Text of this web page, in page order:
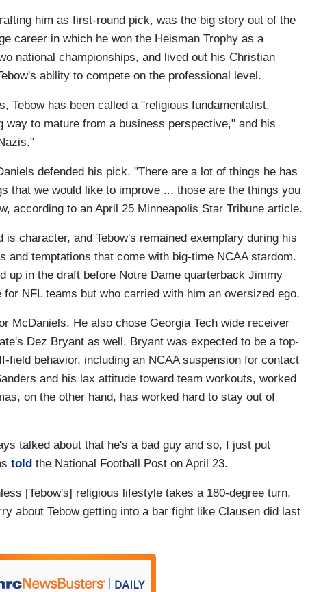
him as first-round pick, was the big story out of the
career in which he won the Heisman Trophy as a
national championships, and lived out his Christian
ability to compete on the professional level.
Tebow has been called a "religious fundamentalist,
way to mature from a business perspective," and his
defended his pick. "There are a lot of things he has
that we would like to improve ... those are the things you
according to an April 25 Minneapolis Star Tribune article.
character, and Tebow's remained exemplary during his
and temptations that come with big-time NCAA stardom.
up in the draft before Notre Dame quarterback Jimmy
NFL teams but who carried with him an oversized ego.
McDaniels. He also chose Georgia Tech wide receiver
Dez Bryant as well. Bryant was expected to be a top-
field behavior, including an NCAA suspension for contact
and his lax attitude toward team workouts, worked
on the other hand, has worked hard to stay out of
talked about that he's a bad guy and so, I just put
told the National Football Post on April 23.
[Tebow's] religious lifestyle takes a 180-degree turn,
about Tebow getting into a bar fight like Clausen did last